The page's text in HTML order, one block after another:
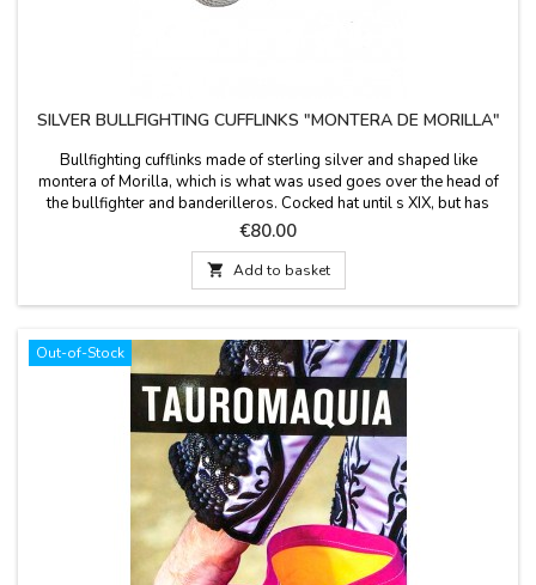
SILVER BULLFIGHTING CUFFLINKS "MONTERA DE MORILLA"
Bullfighting cufflinks made ​of sterling silver and shaped like
montera of Morilla, which is what was used goes over the head of
the bullfighter and banderilleros. Cocked hat until s XIX, but has
since started to use his cap that is made from fabric very similar to
curly hair. Model 1 (smooth cap) and Model 2 (cap with
drawing)Delivered in a cloth bag,...
Price
€80.00
 Add to basket
Out-of-Stock